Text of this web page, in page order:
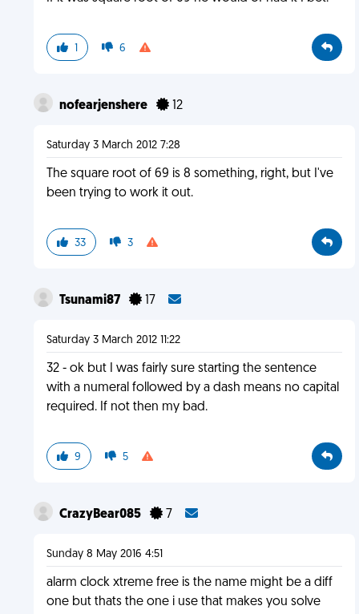
1 6
nofearjenshere 12
Saturday 3 March 2012 7:28
The square root of 69 is 8 something, right, but I've
been trying to work it out.
33 3
Tsunami87 17
Saturday 3 March 2012 11:22
32 - ok but I was fairly sure starting the sentence
with a numeral followed by a dash means no capital
required. If not then my bad.
9 5
CrazyBear085 7
Sunday 8 May 2016 4:51
alarm clock xtreme free is the name might be a diff
one but thats the one i use that makes you solve